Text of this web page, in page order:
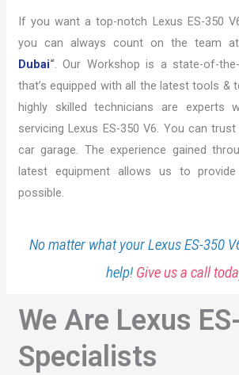
If you want a top-notch Lexus ES-350
you can always count on the team at
Dubai“. Our Workshop is a state-of-
that’s equipped with all the latest tools &
highly skilled technicians are experts
servicing Lexus ES-350 V6. You can
car garage. The experience gained
latest equipment allows us to
possible.
No matter what your Lexus ES-350
help! Give us a call
We Are Lexus
Specialists